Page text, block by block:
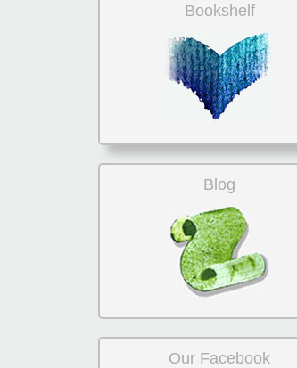
Bookshelf
Blog
Our Facebook